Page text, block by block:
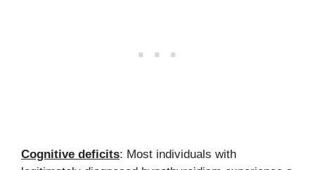
Cognitive deficits: Most individuals with